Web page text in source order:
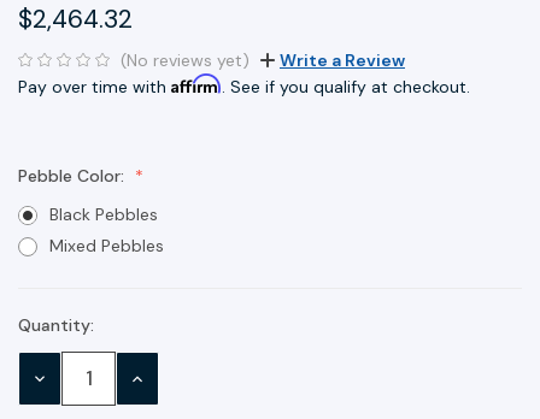
$2,464.32
(No reviews yet)
Write a Review
Pay over time with Affirm. See if you qualify at checkout.
Pebble Color:
Black Pebbles
Mixed Pebbles
Current
Stock:
Quantity:
DECREASE INCREASE